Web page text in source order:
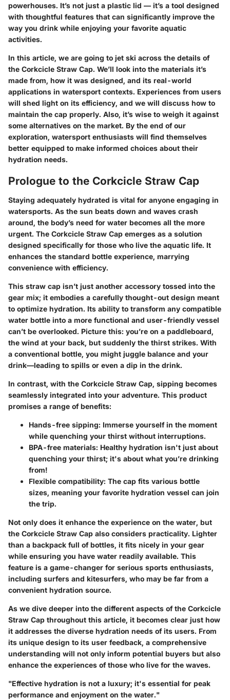
powerhouses. It’s not just a plastic lid — it’s a tool designed
with thoughtful features that can significantly improve the
way you drink while enjoying your favorite aquatic
activities.
In this article, we are going to jet ski across the details of
the Corkcicle Straw Cap. We’ll look into the materials it’s
made from, how it was designed, and its real-world
applications in watersport contexts. Experiences from users
will shed light on its efficiency, and we will discuss how to
maintain the cap properly. Also, it’s wise to weigh it against
some alternatives on the market. By the end of our
exploration, watersport enthusiasts will find themselves
better equipped to make informed choices about their
hydration needs.
Prologue to the Corkcicle Straw Cap
Staying adequately hydrated is vital for anyone engaging in
watersports. As the sun beats down and waves crash
around, the body’s need for water becomes all the more
urgent. The Corkcicle Straw Cap emerges as a solution
designed specifically for those who live the aquatic life. It
enhances the standard bottle experience, marrying
convenience with efficiency.
This straw cap isn’t just another accessory tossed into the
gear mix; it embodies a carefully thought-out design meant
to optimize hydration. Its ability to transform any compatible
water bottle into a more functional and user-friendly vessel
can’t be overlooked. Picture this: you’re on a paddleboard,
the wind at your back, but suddenly the thirst strikes. With
a conventional bottle, you might juggle balance and your
drink—leading to spills or even a dip in the drink.
In contrast, with the Corkcicle Straw Cap, sipping becomes
seamlessly integrated into your adventure. This product
promises a range of benefits:
Hands-free sipping: Immerse yourself in the moment
while quenching your thirst without interruptions.
BPA-free materials: Healthy hydration isn't just about
quenching your thirst; it's about what you’re drinking
from!
Flexible compatibility: The cap fits various bottle
sizes, meaning your favorite hydration vessel can join
the trip.
Not only does it enhance the experience on the water, but
the Corkcicle Straw Cap also considers practicality. Lighter
than a backpack full of bottles, it fits nicely in your gear
while ensuring you have water readily available. This
feature is a game-changer for serious sports enthusiasts,
including surfers and kitesurfers, who may be far from a
convenient hydration source.
As we dive deeper into the different aspects of the Corkcicle
Straw Cap throughout this article, it becomes clear just how
it addresses the diverse hydration needs of its users. From
its unique design to its user feedback, a comprehensive
understanding will not only inform potential buyers but also
enhance the experiences of those who live for the waves.
"Effective hydration is not a luxury; it's essential for peak
performance and enjoyment on the water."